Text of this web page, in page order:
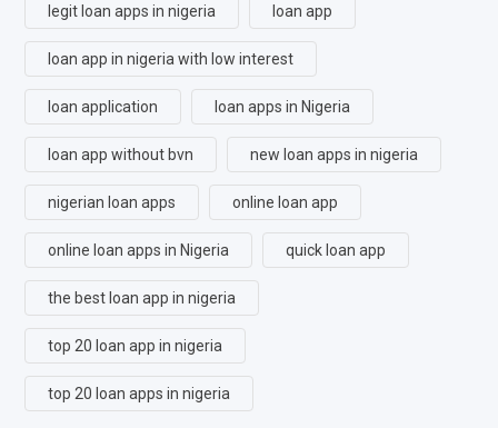
legit loan apps in nigeria loan app
loan app in nigeria with low interest
loan application loan apps in Nigeria
loan app without bvn new loan apps in nigeria
nigerian loan apps online loan app
online loan apps in Nigeria quick loan app
the best loan app in nigeria
top 20 loan app in nigeria
top 20 loan apps in nigeria